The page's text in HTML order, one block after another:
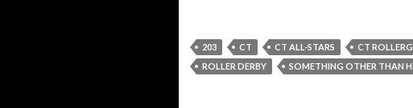
203 CT CT ALL-STARS CT
ROLLER DERBY
SOMETHING OTHER THAN